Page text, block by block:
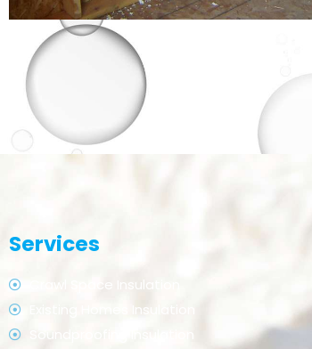
Services
Crawl Space Insulation
Existing Homes Insulation